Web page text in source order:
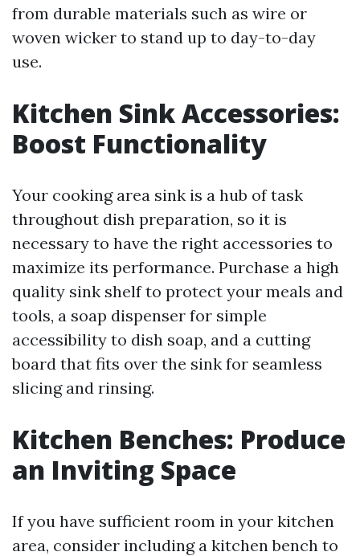
from durable materials such as wire or
woven wicker to stand up to day-to-day
use.
Kitchen Sink Accessories:
Boost Functionality
Your cooking area sink is a hub of task
throughout dish preparation, so it is
necessary to have the right accessories to
maximize its performance. Purchase a high
quality sink shelf to protect your meals and
tools, a soap dispenser for simple
accessibility to dish soap, and a cutting
board that fits over the sink for seamless
slicing and rinsing.
Kitchen Benches: Produce
an Inviting Space
If you have sufficient room in your kitchen
area, consider including a kitchen bench to